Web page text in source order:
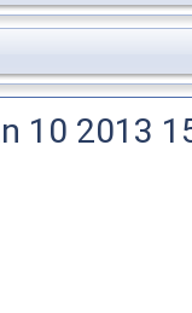
10 2013